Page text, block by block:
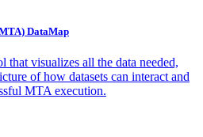
DataMap
that visualizes all the data needed,
of how datasets can interact and
MTA execution.